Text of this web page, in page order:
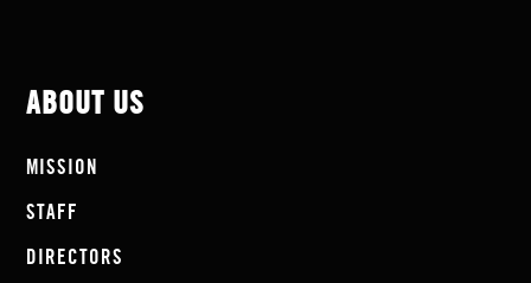
ABOUT US
MISSION
STAFF
DIRECTORS